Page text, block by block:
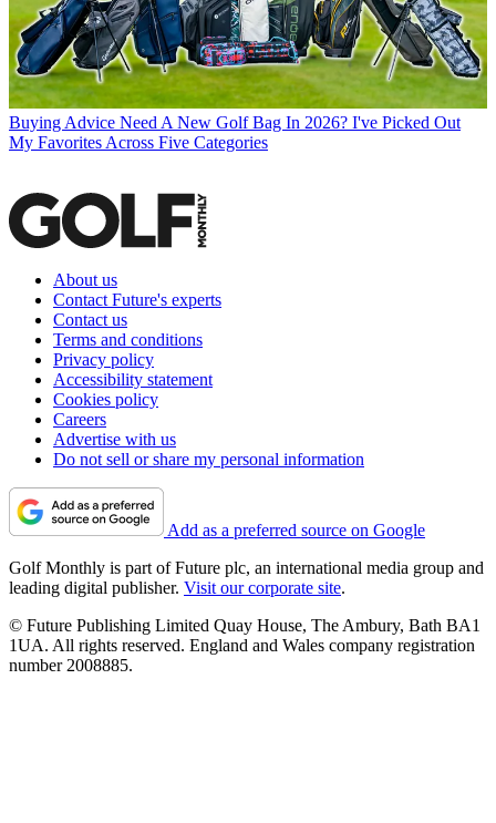
Buying Advice Need A New Golf Bag In 2026? I've Picked Out
My Favorites Across Five Categories
About us
Contact Future's experts
Contact us
Terms and conditions
Privacy policy
Accessibility statement
Cookies policy
Careers
Advertise with us
Do not sell or share my personal information
Add as a preferred source on Google
Golf Monthly is part of Future plc, an international media group and
leading digital publisher. Visit our corporate site.
© Future Publishing Limited Quay House, The Ambury, Bath BA1
1UA. All rights reserved. England and Wales company registration
number 2008885.